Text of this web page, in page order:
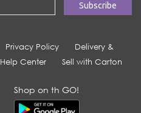
Privacy Policy
Delivery &
Help Center Sell with Carton
Shop on th GO!